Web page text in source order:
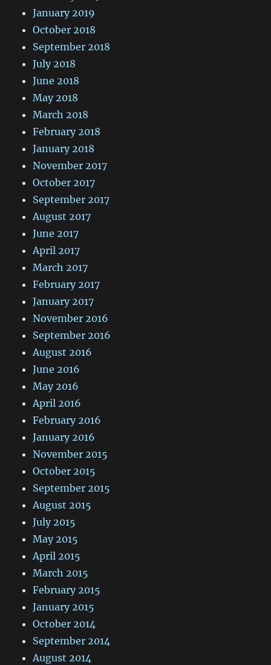
January 2019
October 2018
September 2018
July 2018
June 2018
May 2018
March 2018
February 2018
January 2018
November 2017
October 2017
September 2017
August 2017
June 2017
April 2017
March 2017
February 2017
January 2017
November 2016
September 2016
August 2016
June 2016
May 2016
April 2016
February 2016
January 2016
November 2015
October 2015
September 2015
August 2015
July 2015
May 2015
April 2015
March 2015
February 2015
January 2015
October 2014
September 2014
August 2014